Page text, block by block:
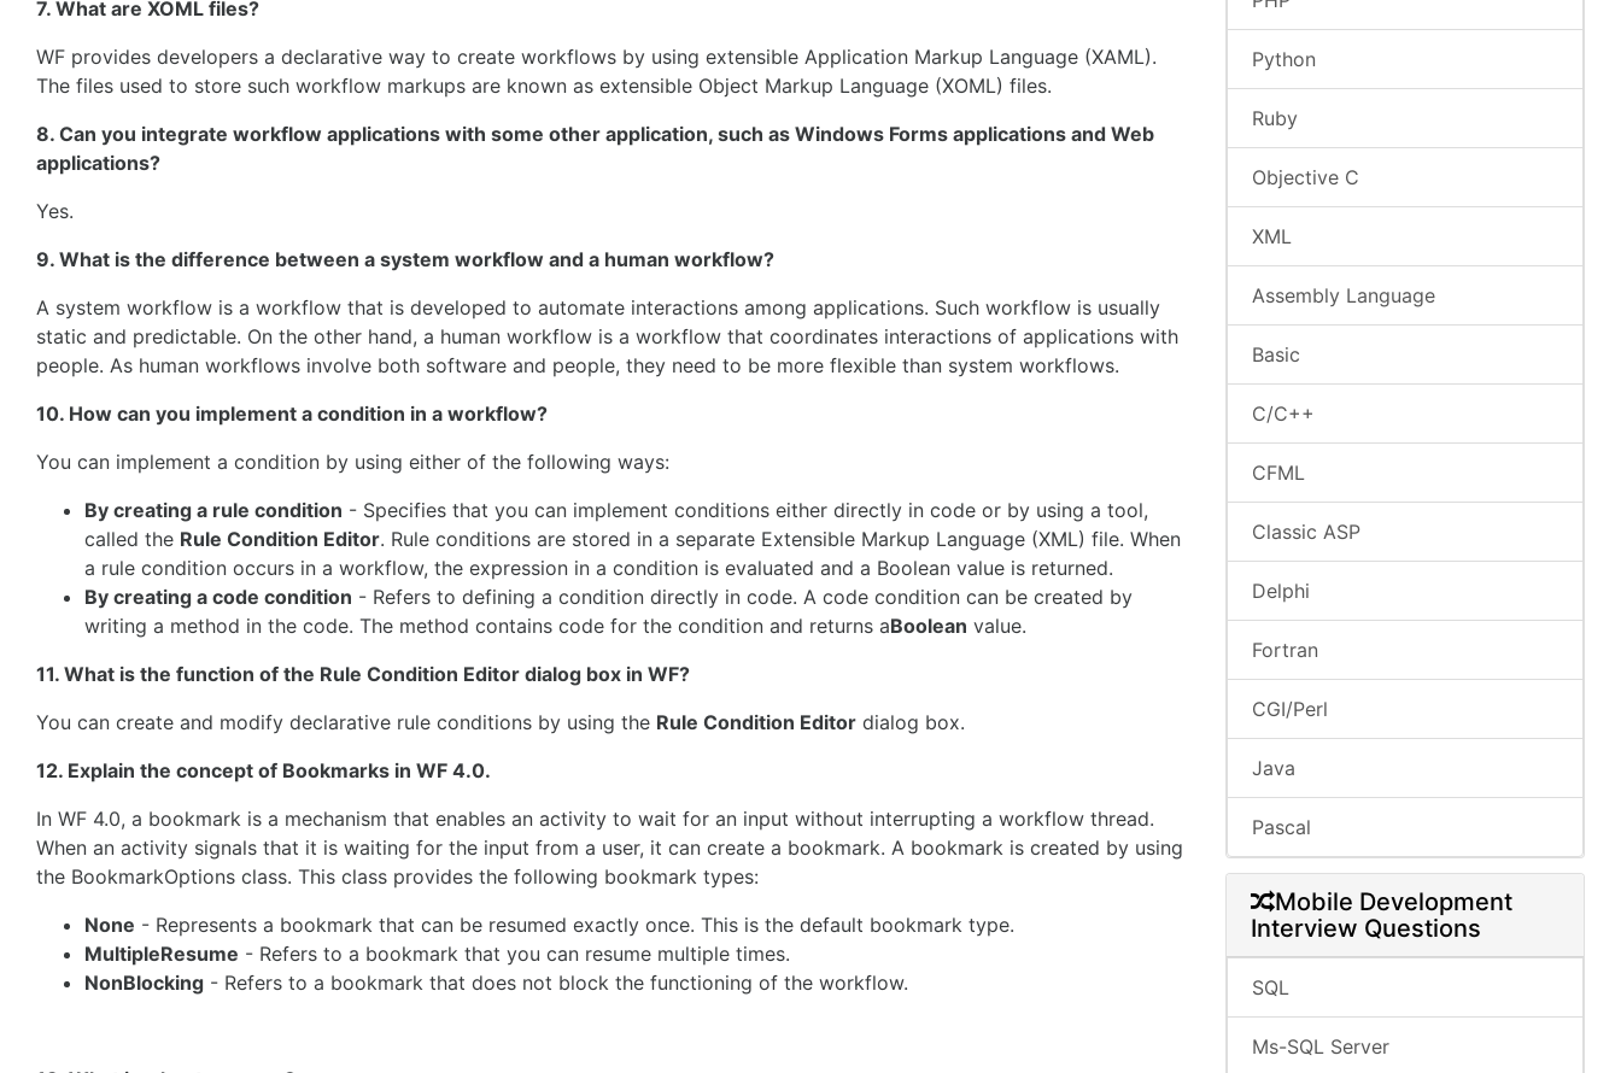
7. What are XOML files?
WF provides developers a declarative way to create workflows by using extensible Application Markup Language (XAML).
The files used to store such workflow markups are known as extensible Object Markup Language (XOML) files.
8. Can you integrate workflow applications with some other application, such as Windows Forms applications and Web
applications?
Yes.
9. What is the difference between a system workflow and a human workflow?
A system workflow is a workflow that is developed to automate interactions among applications. Such workflow is usually
static and predictable. On the other hand, a human workflow is a workflow that coordinates interactions of applications with
people. As human workflows involve both software and people, they need to be more flexible than system workflows.
10. How can you implement a condition in a workflow?
You can implement a condition by using either of the following ways:
By creating a rule condition - Specifies that you can implement conditions either directly in code or by using a tool,
called the Rule Condition Editor. Rule conditions are stored in a separate Extensible Markup Language (XML) file. When
a rule condition occurs in a workflow, the expression in a condition is evaluated and a Boolean value is returned.
By creating a code condition - Refers to defining a condition directly in code. A code condition can be created by
writing a method in the code. The method contains code for the condition and returns aBoolean value.
11. What is the function of the Rule Condition Editor dialog box in WF?
You can create and modify declarative rule conditions by using the Rule Condition Editor dialog box.
12. Explain the concept of Bookmarks in WF 4.0.
In WF 4.0, a bookmark is a mechanism that enables an activity to wait for an input without interrupting a workflow thread.
When an activity signals that it is waiting for the input from a user, it can create a bookmark. A bookmark is created by using
the BookmarkOptions class. This class provides the following bookmark types:
None - Represents a bookmark that can be resumed exactly once. This is the default bookmark type.
MultipleResume - Refers to a bookmark that you can resume multiple times.
NonBlocking - Refers to a bookmark that does not block the functioning of the workflow.
Python
Ruby
Objective C
XML
Assembly Language
Basic
C/C++
CFML
Classic ASP
Delphi
Fortran
CGI/Perl
Java
Pascal
Mobile Development
Interview Questions
SQL
Ms-SQL Server